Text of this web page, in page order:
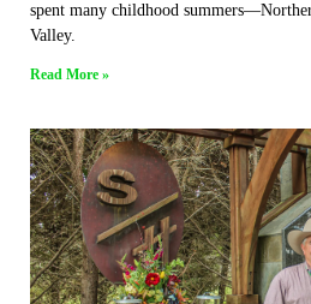
spent many childhood
Valley.
Read More »